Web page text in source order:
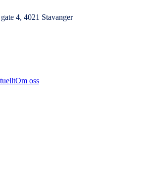
4, 4021 Stavanger
Om oss